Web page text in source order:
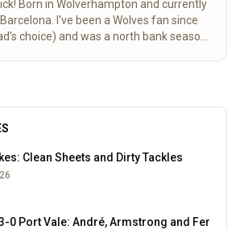
Born in Wolverhampton and currently
been a Wolves fan since
choice) and was a north bank season
Clean Sheets and Dirty Tackles
0 Port Vale: André, Armstrong and Fer